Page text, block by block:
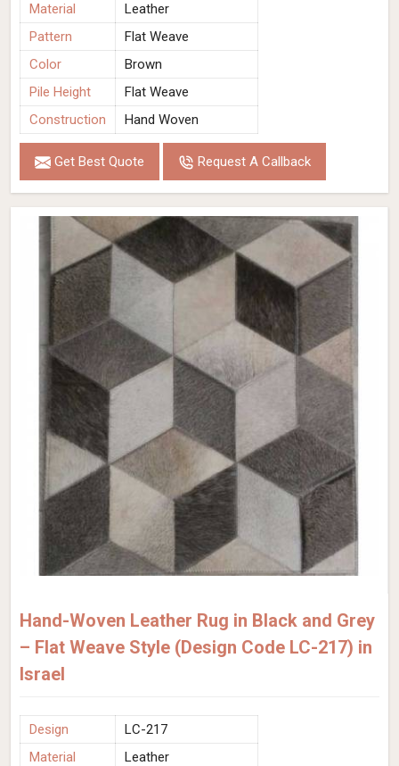
Material
Leather
Pattern
Flat Weave
Color
Brown
Pile Height
Flat Weave
Construction
Hand Woven
Get Best Quote Request A Callback
Hand-Woven Leather Rug in Black and Grey
– Flat Weave Style (Design Code LC-217) in
Israel
Design
LC-217
Material
Leather